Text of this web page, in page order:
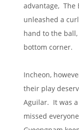
advantage, The
unleashed a
hand to the
bottom corner.
Incheon,
their play
Aguilar. It was
missed